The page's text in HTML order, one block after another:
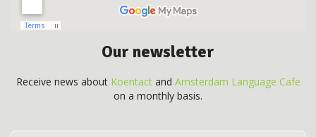
Our newsletter
Receive news about Koentactand Amsterdam Language Cafe
on a monthly basis.